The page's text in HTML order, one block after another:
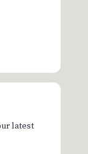
latest